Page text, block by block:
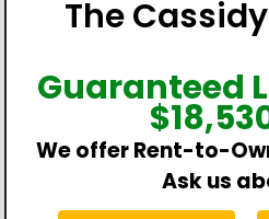
The
Guaranteed
$
We offer Rent-to-
Ask us